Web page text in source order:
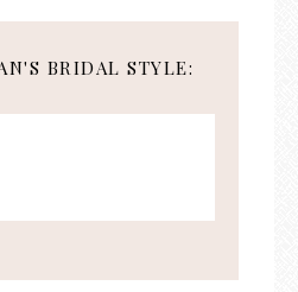
BRIDAL STYLE: